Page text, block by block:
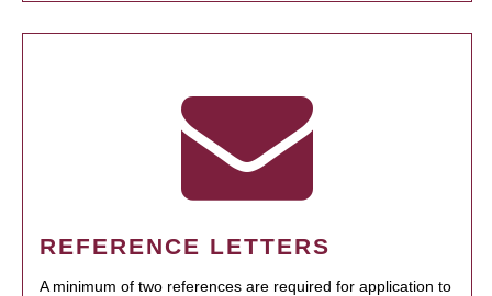
REFERENCE LETTERS
A minimum of two references are required for application to